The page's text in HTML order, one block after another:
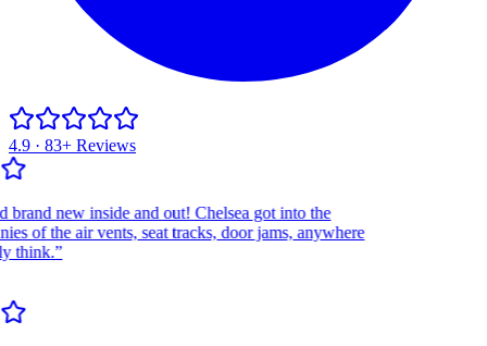
4.9 · 83+ Reviews
new inside and out! Chelsea got into the
of the air vents, seat tracks, door jams, anywhere